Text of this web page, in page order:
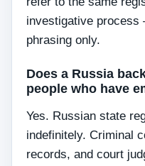
investigative
phrasing only.
Does a Russia
people who have
Yes. Russian state
indefinitely. Criminal
records, and court